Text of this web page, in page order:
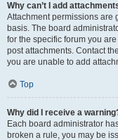
Why can’t I add
Attachment permissions are
basis. The board
for the specific forum you
post attachments. Contact
you are unable to add
Top
Why did I receive a
Each board administrator
broken a rule, you may be